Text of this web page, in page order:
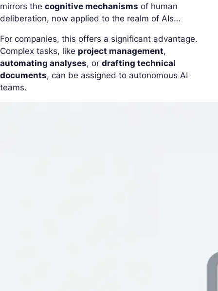
mirrors the cognitive mechanisms of human
deliberation, now applied to the realm of AIs…
For companies, this offers a significant advantage.
Complex tasks, like project management,
automating analyses, or drafting technical
documents, can be assigned to autonomous AI
teams.